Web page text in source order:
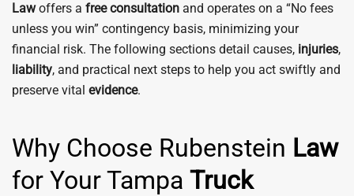
Lawoffers a free consultation and operates on a “No fees
unless you win” contingency basis, minimizing your
financial risk. The following sections detail causes, injuries,
liability, and practical next steps to help you act swiftly and
preserve vital evidence.
Why Choose Rubenstein Law
for Your Tampa Truck